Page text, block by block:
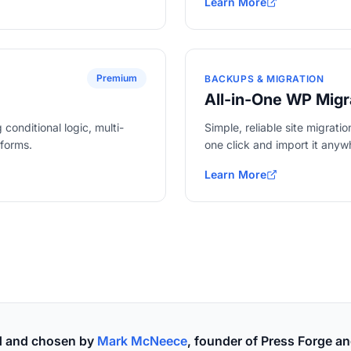
about WooCommerce
Premium
conditional logic, multi-
BACKUPS & MIGRATION
All-in-One WP
Simple, reliable site
one click and import it
Learn More
about All-in-One WP
and chosen by Mark McNeece, founder of Press Forge